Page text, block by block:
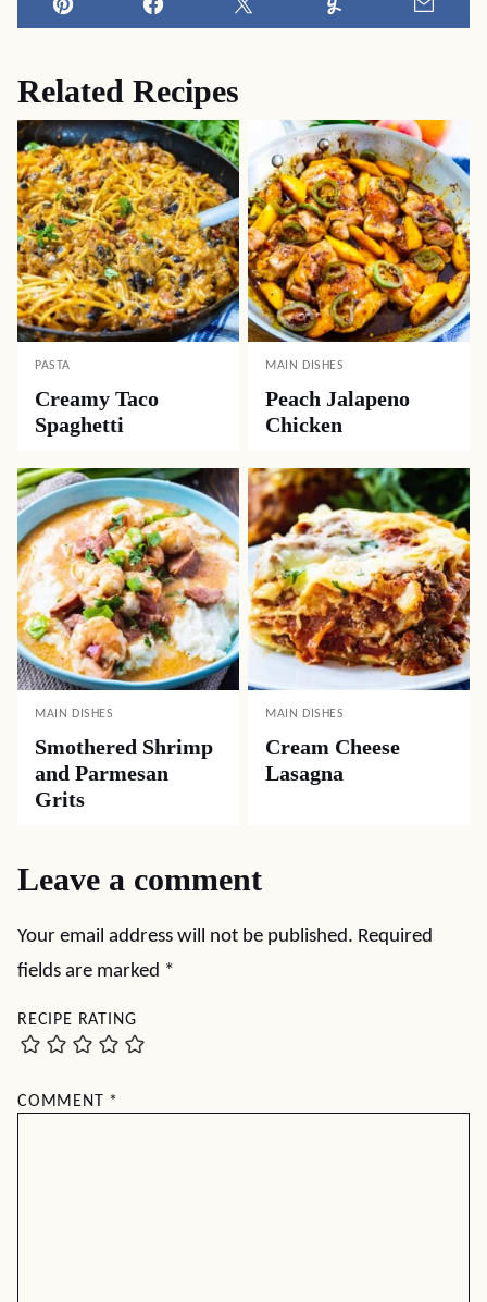
Pin Facebook Tweet Yummly
Related Recipes
PASTA
Creamy Taco
Spaghetti
MAIN DISHES
Peach Jalapeno
Chicken
MAIN DISHES
Smothered Shrimp
and Parmesan
Grits
MAIN DISHES
Cream Cheese
Lasagna
Leave a comment
Your email address will not be published. Required
fields are marked *
RECIPE RATING
COMMENT *